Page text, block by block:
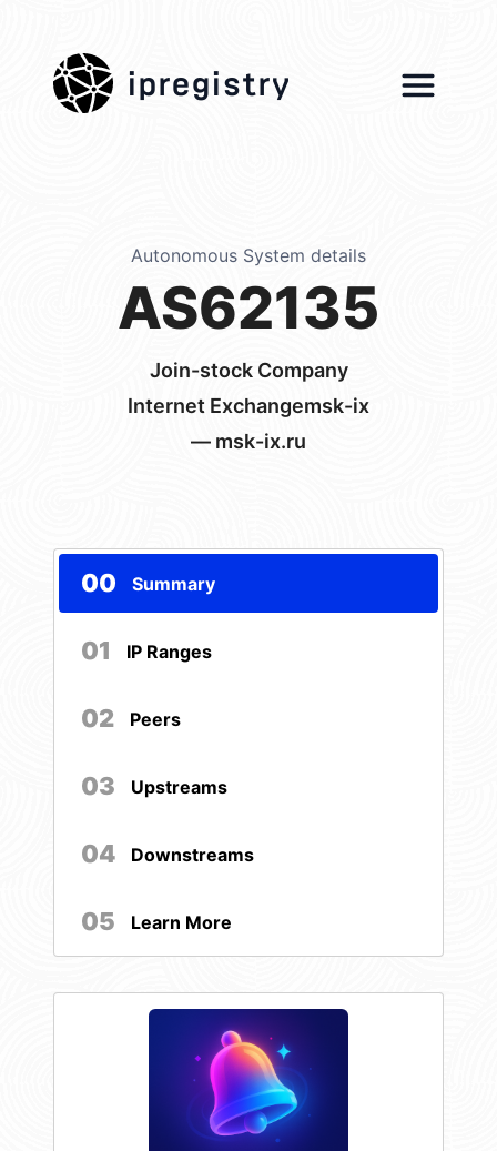
ipregistry
Autonomous System details
AS62135
Join-stock Company
Internet Exchangemsk-ix
— msk-ix.ru
00 Summary
01 IP Ranges
02 Peers
03 Upstreams
04 Downstreams
05 Learn More